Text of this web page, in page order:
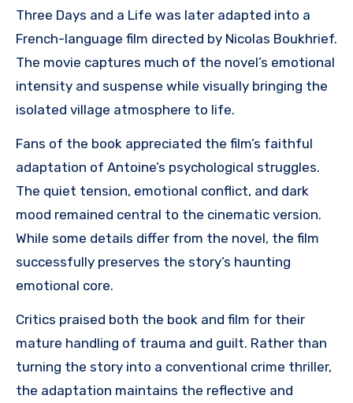
Three Days and a Life was later adapted into a
French-language film directed by Nicolas Boukhrief.
The movie captures much of the novel’s emotional
intensity and suspense while visually bringing the
isolated village atmosphere to life.
Fans of the book appreciated the film’s faithful
adaptation of Antoine’s psychological struggles.
The quiet tension, emotional conflict, and dark
mood remained central to the cinematic version.
While some details differ from the novel, the film
successfully preserves the story’s haunting
emotional core.
Critics praised both the book and film for their
mature handling of trauma and guilt. Rather than
turning the story into a conventional crime thriller,
the adaptation maintains the reflective and